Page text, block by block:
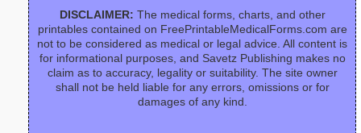
DISCLAIMER: The medical forms, charts, and other
printables contained on FreePrintableMedicalForms.com are
not to be considered as medical or legal advice. All content is
for informational purposes, and Savetz Publishing makes no
claim as to accuracy, legality or suitability. The site owner
shall not be held liable for any errors, omissions or for
damages of any kind.